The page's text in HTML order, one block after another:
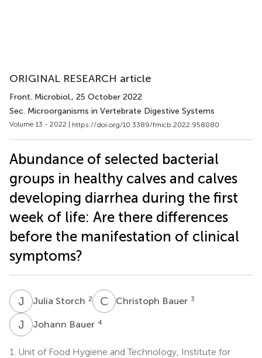
ORIGINAL RESEARCH article
Front. Microbiol., 25 October 2022
Sec. Microorganisms in Vertebrate Digestive Systems
Volume 13 - 2022 | https://doi.org/10.3389/fmicb.2022.958080
Abundance of selected bacterial
groups in healthy calves and calves
developing diarrhea during the first
week of life: Are there differences
before the manifestation of clinical
symptoms?
J Julia Storch 2 C BChristoph Bauer 3
J BJohann Bauer 4
1.
Unit of Food Hygiene and Technology, Institute for